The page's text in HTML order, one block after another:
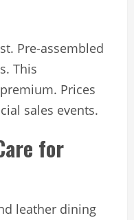
Pre-assembled
This
Prices
sales events.
for
leather dining